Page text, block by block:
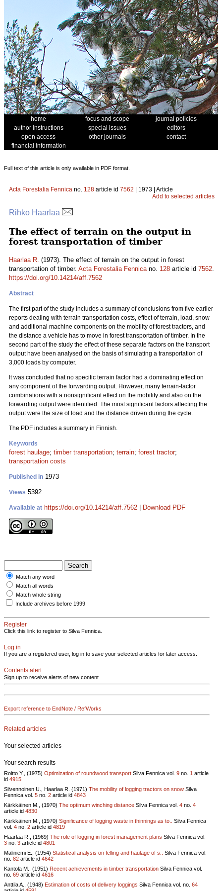
home focus and scope
journal policies
author instructions
special issues
editors
open access
other journals
contact
financial information
Full text of this article is only available in PDF format.
Acta Forestalia Fennica no. 128 article id 7562 | 1973 | Article
Add to selected articles
Rihko Haarlaa
The effect of terrain on the output in
forest transportation of timber
Haarlaa R. (1973). The effect of terrain on the output in forest
transportation of timber. Acta Forestalia Fennicano. 128 article id 7562.
https://doi.org/10.14214/aff.7562
Abstract
The first part of the study includes a summary of conclusions from five earlier
reports dealing with terrain transportation costs, effect of terrain, load, snow
and additional machine components on the mobility of forest tractors, and
the distance a vehicle has to move in forest transportation of timber. In the
second part of the study the effect of these separate factors on the transport
output have been analysed on the basis of simulating a transportation of
3,000 loads by computer.
It was concluded that no specific terrain factor had a dominating effect on
any component of the forwarding output. However, many terrain-factor
combinations with a nonsignificant effect on the mobility and also on the
forwarding output were identified. The most significant factors affecting the
output were the size of load and the distance driven during the cycle.
The PDF includes a summary in Finnish.
Keywords
forest haulage; timber transportation; terrain; forest tractor;
transportation costs
Published in 1973
Views 5392
Available at https://doi.org/10.14214/aff.7562 Download PDF
Match any word
Match all words
Match whole string
Include archives before 1999
Register
Click this link to register to Silva Fennica.
Log in
If you are a registered user, log in to save your selected articles for later access.
Contents alert
Sign up to receive alerts of new content
Export reference to EndNote / RefWorks
Related articles
Your selected articles
Your search results
Roitto Y., (1975) Optimization of roundwood transport Silva Fennica vol. 9 no. 1 article
id 4915
Silvennoinen U., Haarlaa R. (1971) The mobility of logging tractors on snow Silva
Fennica vol. 5 no. 2 article id 4843
Kärkkäinen M., (1970) The optimum winching distance Silva Fennica vol. 4 no. 4
article id 4830
Kärkkäinen M., (1970) Significance of logging waste in thinnings as to..
Silva Fennica
vol. 4 no. 2 article id 4819
Haarlaa R., (1969) The role of logging in forest management plans Silva Fennica vol.
3 no. 3 article id 4801
Maliniemi E., (1954) Statistical analysis on felling and haulage of s..
Silva Fennica vol.
no. 82 article id 4642
Kantola M., (1951) Recent achievements in timber transportation Silva Fennica vol.
no. 69 article id 4616
Anttila A., (1948) Estimation of costs of delivery loggings Silva Fennica vol. no. 64